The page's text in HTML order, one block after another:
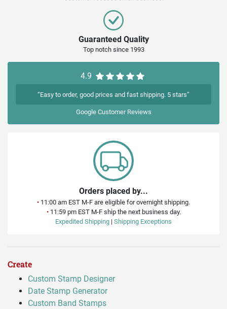
Guaranteed Quality
Top notch since 1993
4.9
“Easy to order, good prices and fast shipping. 5 stars”
GoogleCustomer Reviews
Orders placed by...
• 11:00 am EST M-F are eligible for overnight shipping.
•11:59 pm EST M-F ship the next business day.
Expedited Shipping | Shipping Exceptions
Create
Custom Stamp Designer
Date Stamp Generator
Custom Band Stamps